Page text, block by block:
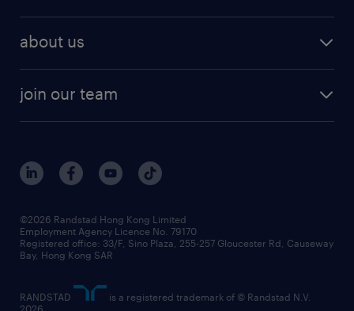
about us
join our team
©2026 Randstad Hong Kong Limited
Employment Agency Licence No. 79170
Registered office: 33/F, Sino Plaza, 255-257 Gloucester Rd, Causeway
Bay, Hong Kong SAR
RANDSTAD
is a registered trademark of © Randstad N.V.